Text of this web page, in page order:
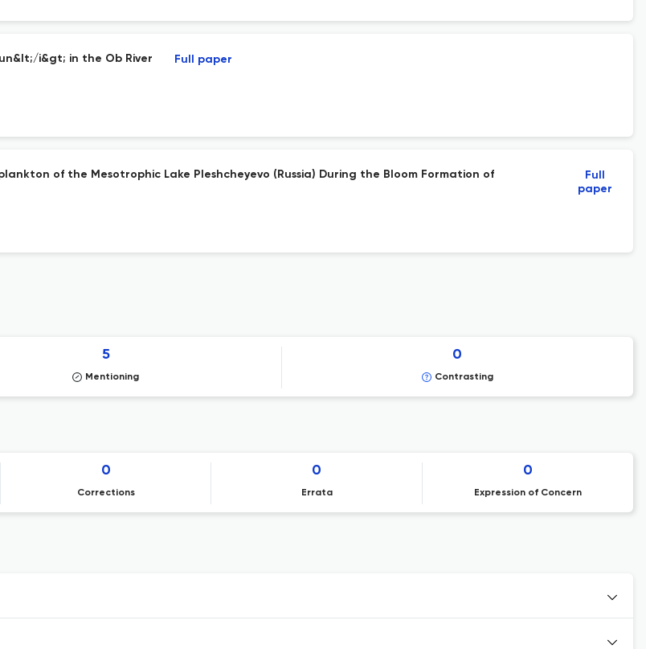
i&gt; in the Ob River Full paper
of the Mesotrophic Lake Pleshcheyevo (Russia) During the Bloom Formation of
Full
paper
5
Mentioning
0
Contrasting
0
Corrections
0
Errata
0
Expression of Concern